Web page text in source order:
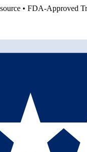
• FDA-Approved